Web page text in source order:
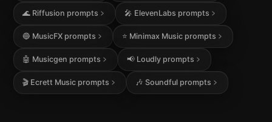
🌊 Riffusion prompts 🎤 ElevenLabs prompts
🔵 MusicFXprompts ⭐ Minimax Music prompts
🤖 Musicgen prompts 📢 Loudly prompts
🎬 Ecrett Musicprompts 🎶 Soundful prompts